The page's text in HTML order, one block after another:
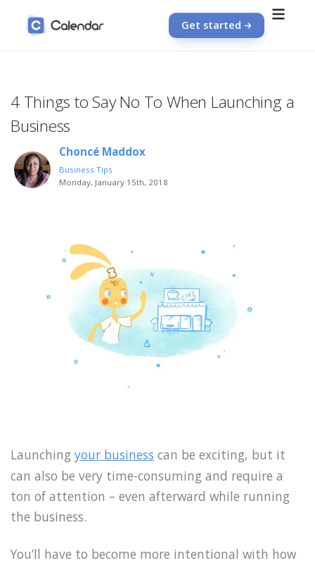
Get started
4 Things to Say No To When Launching a
Business
Choncé Maddox
Business Tips
Monday, January 15th, 2018
Launching your business can be exciting, but it
can also be very time-consuming and require a
ton of attention – even afterward while running
the business.
You’ll have to become more intentional with how